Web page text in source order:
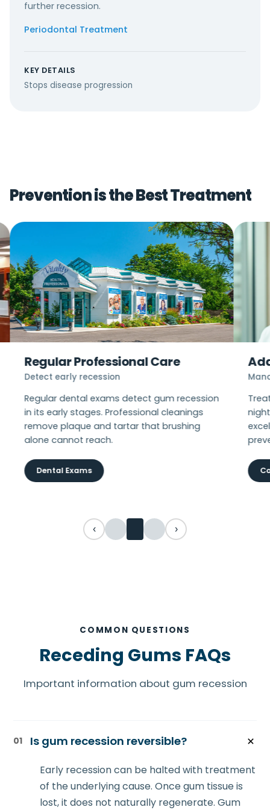
further recession.
Periodontal Treatment
KEY DETAILS
Stops disease progression
Prevention is the Best Treatment
Regular Professional Care
Detect early recession
Regular dental exams detect gum recession
in its early stages. Professional cleanings
remove plaque and tartar that brushing
alone cannot reach.
Dental Exams
‹ ›
COMMON QUESTIONS
Receding Gums FAQs
Important information about gum recession
01 Is gum recession reversible?
Early recession can be halted with treatment
of the underlying cause. Once gum tissue is
lost, it does not naturally regenerate. Gum